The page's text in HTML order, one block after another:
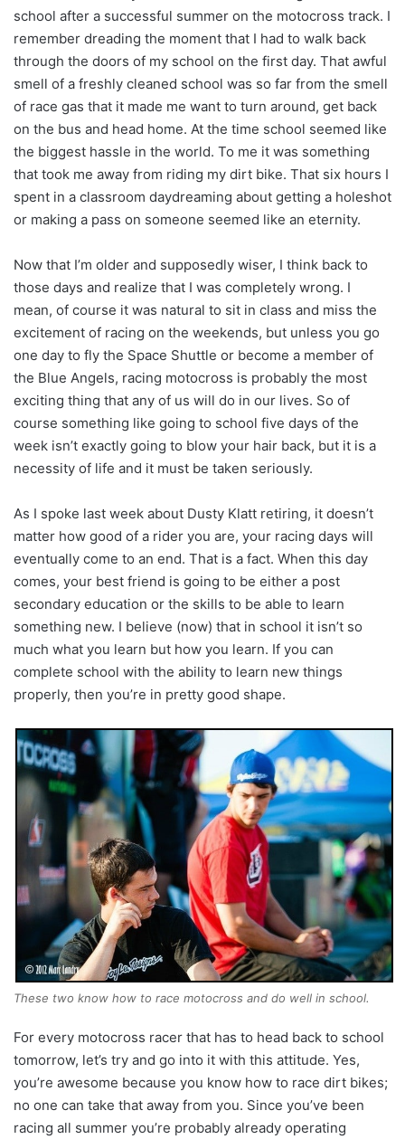
school after a successful summer on the motocross track. I
remember dreading the moment that I had to walk back
through the doors of my school on the first day. That awful
smell of a freshly cleaned school was so far from the smell
of race gas that it made me want to turn around, get back
on the bus and head home. At the time school seemed like
the biggest hassle in the world. To me it was something
that took me away from riding my dirt bike. That six hours I
spent in a classroom daydreaming about getting a holeshot
or making a pass on someone seemed like an eternity.
Now that I’m older and supposedly wiser, I think back to
those days and realize that I was completely wrong. I
mean, of course it was natural to sit in class and miss the
excitement of racing on the weekends, but unless you go
one day to fly the Space Shuttle or become a member of
the Blue Angels, racing motocross is probably the most
exciting thing that any of us will do in our lives. So of
course something like going to school five days of the
week isn’t exactly going to blow your hair back, but it is a
necessity of life and it must be taken seriously.
As I spoke last week about Dusty Klatt retiring, it doesn’t
matter how good of a rider you are, your racing days will
eventually come to an end. That is a fact. When this day
comes, your best friend is going to be either a post
secondary education or the skills to be able to learn
something new. I believe (now) that in school it isn’t so
much what you learn but how you learn. If you can
complete school with the ability to learn new things
properly, then you’re in pretty good shape.
These two know how to race motocross and do well in school.
For every motocross racer that has to head back to school
tomorrow, let’s try and go into it with this attitude. Yes,
you’re awesome because you know how to race dirt bikes;
no one can take that away from you. Since you’ve been
racing all summer you’re probably already operating